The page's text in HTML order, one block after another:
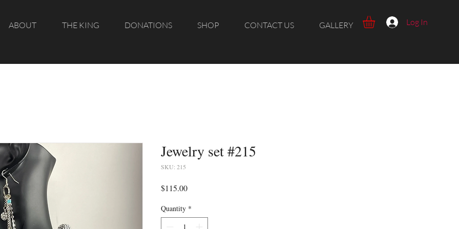
ABOUT THE KING DONATIONS SHOP CONTACT US GALLERY Log In
Jewelry set #215
SKU: 215
$115.00Price
Quantity *